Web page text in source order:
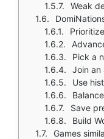
Weak
Prioritize
Advance
Pick a nation
Join an
Use
Balance
Save
Build
Games